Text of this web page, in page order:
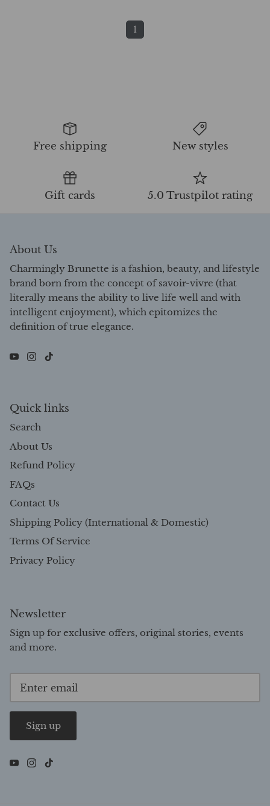
1
Free shipping New styles
Gift cards 5.0 Trustpilot rating
About Us
Charmingly Brunette is a fashion, beauty, and lifestyle
brand born from the concept of savoir-vivre (that
literally means the ability to live life well and with
intelligent enjoyment), which epitomizes the
definition of true elegance.
Quick links
Search
About Us
Refund Policy
FAQs
Contact Us
Shipping Policy (International & Domestic)
Terms Of Service
Privacy Policy
Newsletter
Sign up for exclusive offers, original stories, events
and more.
Sign up